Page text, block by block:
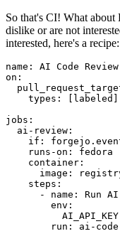
So that's CI! What
dislike or are not
interested, here's a recipe:
name :
AI Code Review
on :
types : [ labeled ]
jobs :
ai-review :
if :
runs-on :
fedora
container :
image :
steps :
-
name :
Run
env :
AI_API_KEY
run :
ai-